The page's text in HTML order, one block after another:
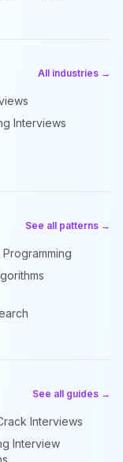
All industries →
Interviews
See all patterns →
See all guides →
Interviews
Interview